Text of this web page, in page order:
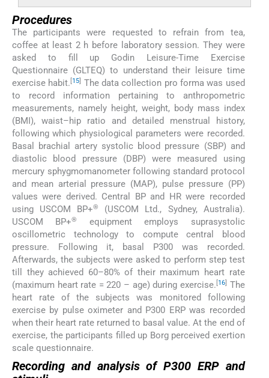
Procedures
The participants were requested to refrain from tea,
coffee at least 2 h before laboratory session. They were
asked to fill up Godin Leisure-Time Exercise
Questionnaire (GLTEQ) to understand their leisure time
exercise habit.[15] The data collection pro forma was used
to record information pertaining to anthropometric
measurements, namely height, weight, body mass index
(BMI), waist–hip ratio and detailed menstrual history,
following which physiological parameters were recorded.
Basal brachial artery systolic blood pressure (SBP) and
diastolic blood pressure (DBP) were measured using
mercury sphygmomanometer following standard protocol
and mean arterial pressure (MAP), pulse pressure (PP)
values were derived. Central BP and HR were recorded
using USCOM BP+®
(USCOM Ltd., Sydney, Australia).
USCOM BP+®
equipment employs suprasystolic
oscillometric technology to compute central blood
pressure. Following it, basal P300 was recorded.
Afterwards, the subjects were asked to perform step test
till they achieved 60–80% of their maximum heart rate
(maximum heart rate = 220 – age) during exercise. [16] The
heart rate of the subjects was monitored following
exercise by pulse oximeter and P300 ERP was recorded
when their heart rate returned to basal value. At the end of
exercise, the participants filled up Borg perceived exertion
scale questionnaire.
Recording and analysis of P300 ERP and